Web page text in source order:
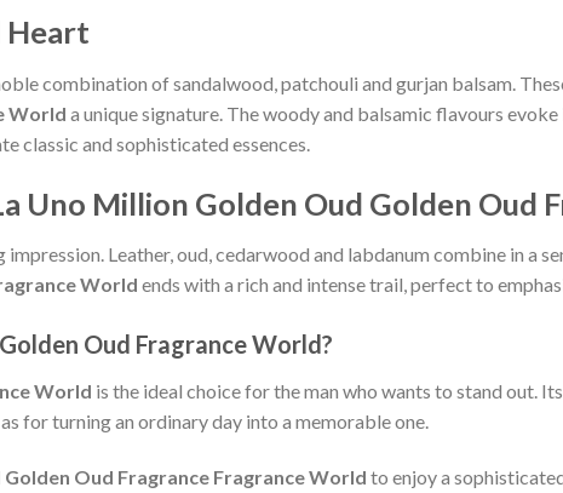
Heart
combination of sandalwood, patchouli and gurjan balsam.
World a unique signature. The woody and balsamic flavours
classic and sophisticated essences.
Uno Million Golden Oud Golden Oud
Leather, oud, cedarwood and labdanum combine in a
World ends with a rich and intense trail, perfect to
Oud Fragrance World?
World is the ideal choice for the man who wants to stand out.
for turning an ordinary day into a memorable one.
Oud Fragrance Fragrance World to enjoy a